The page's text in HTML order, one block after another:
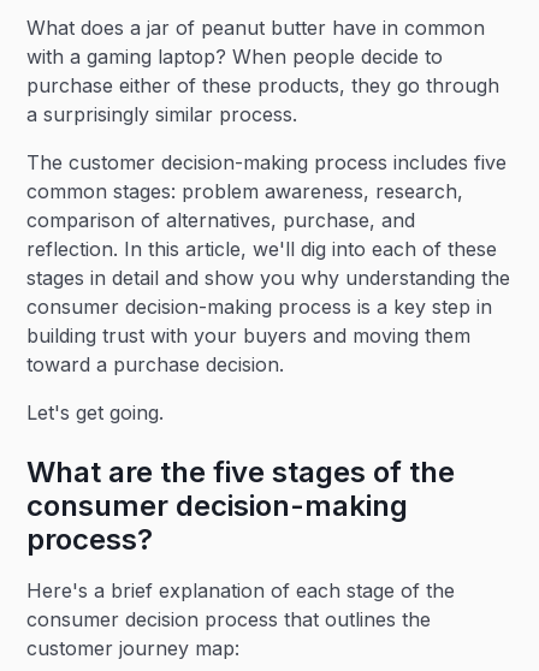
What does a jar of peanut butter have in common
with a gaming laptop? When people decide to
purchase either of these products, they go through
a surprisingly similar process.
The customer decision-making process includes five
common stages: problem awareness, research,
comparison of alternatives, purchase, and
reflection. In this article, we'll dig into each of these
stages in detail and show you why understanding the
consumer decision-making process is a key step in
building trust with your buyers and moving them
toward a purchase decision.
Let's get going.
What are the five stages of the
consumer decision-making
process?
Here's a brief explanation of each stage of the
consumer decision process that outlines the
customer journey map:
Heading 3